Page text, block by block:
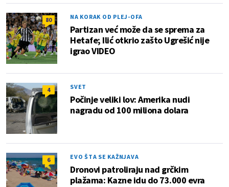
80 NA KORAK OD PLEJ-OFA
Partizan već može da se sprema za
Hetafe; Ilić otkrio zašto Ugrešić nije
igrao VIDEO
4 SVET
Počinje veliki lov: Amerika nudi
nagradu od 100 miliona dolara
6 EVO ŠTA SE KAŽNJAVA
Dronovi patroliraju nad grčkim
plažama: Kazne idu do 73.000 evra